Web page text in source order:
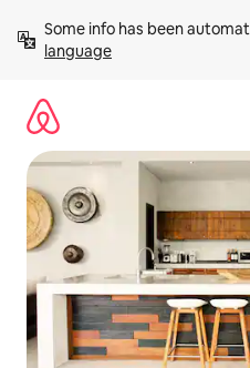
content
Some info has been
language